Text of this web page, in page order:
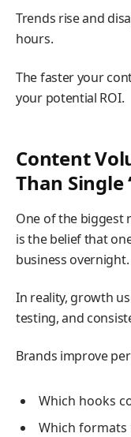
Trends rise and
hours.
The faster your
your potential ROI.
Content
Than Single
One of the biggest
is the belief that
business overnight.
In reality, growth
testing, and
Brands improve
Which hooks
Which